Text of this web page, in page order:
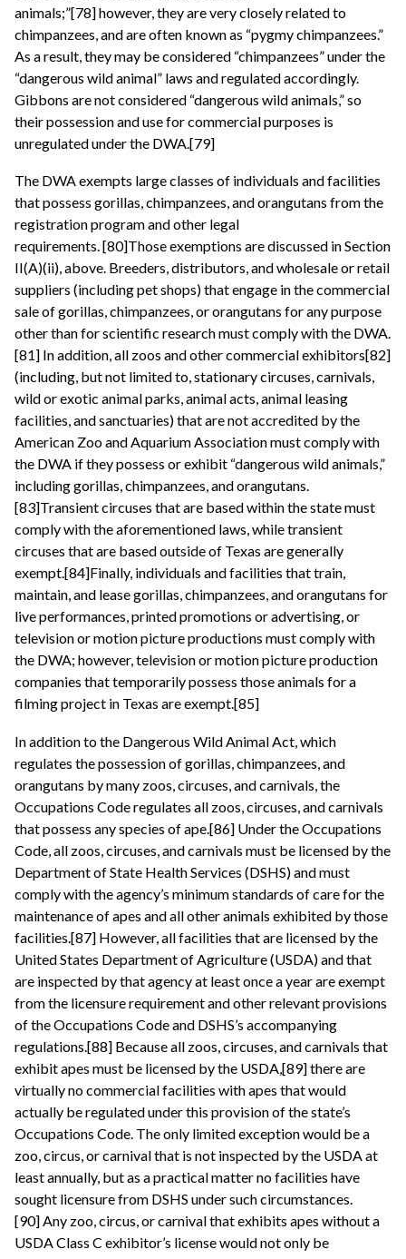
animals;”[78] however, they are very closely related to
chimpanzees, and are often known as “pygmy chimpanzees.”
As a result, they may be considered “chimpanzees” under the
“dangerous wild animal” laws and regulated accordingly.
Gibbons are not considered “dangerous wild animals,” so
their possession and use for commercial purposes is
unregulated under the DWA.[79]
The DWA exempts large classes of individuals and facilities
that possess gorillas, chimpanzees, and orangutans from the
registration program and other legal
requirements. [80]Those exemptions are discussed in Section
II(A)(ii), above. Breeders, distributors, and wholesale or retail
suppliers (including pet shops) that engage in the commercial
sale of gorillas, chimpanzees, or orangutans for any purpose
other than for scientific research must comply with the DWA.
[81] In addition, all zoos and other commercial exhibitors[82]
(including, but not limited to, stationary circuses, carnivals,
wild or exotic animal parks, animal acts, animal leasing
facilities, and sanctuaries) that are not accredited by the
American Zoo and Aquarium Association must comply with
the DWA if they possess or exhibit “dangerous wild animals,”
including gorillas, chimpanzees, and orangutans.
[83]Transient circuses that are based within the state must
comply with the aforementioned laws, while transient
circuses that are based outside of Texas are generally
exempt.[84]Finally, individuals and facilities that train,
maintain, and lease gorillas, chimpanzees, and orangutans for
live performances, printed promotions or advertising, or
television or motion picture productions must comply with
the DWA; however, television or motion picture production
companies that temporarily possess those animals for a
filming project in Texas are exempt.[85]
In addition to the Dangerous Wild Animal Act, which
regulates the possession of gorillas, chimpanzees, and
orangutans by many zoos, circuses, and carnivals, the
Occupations Code regulates all zoos, circuses, and carnivals
that possess any species of ape.[86] Under the Occupations
Code, all zoos, circuses, and carnivals must be licensed by the
Department of State Health Services (DSHS) and must
comply with the agency’s minimum standards of care for the
maintenance of apes and all other animals exhibited by those
facilities.[87] However, all facilities that are licensed by the
United States Department of Agriculture (USDA) and that
are inspected by that agency at least once a year are exempt
from the licensure requirement and other relevant provisions
of the Occupations Code and DSHS’s accompanying
regulations.[88] Because all zoos, circuses, and carnivals that
exhibit apes must be licensed by the USDA,[89] there are
virtually no commercial facilities with apes that would
actually be regulated under this provision of the state’s
Occupations Code. The only limited exception would be a
zoo, circus, or carnival that is not inspected by the USDA at
least annually, but as a practical matter no facilities have
sought licensure from DSHS under such circumstances.
[90] Any zoo, circus, or carnival that exhibits apes without a
USDA Class C exhibitor’s license would not only be